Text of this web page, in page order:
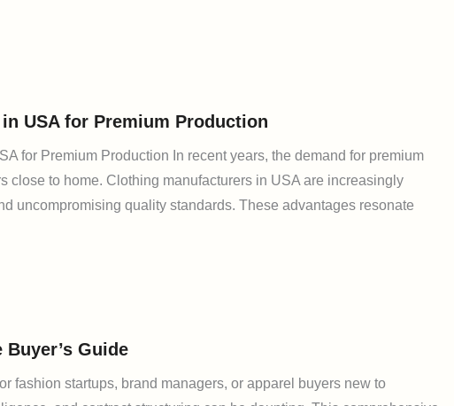
USA for Premium Production
for Premium Production In recent years, the demand for premium
close to home. Clothing manufacturers in USA are increasingly
uncompromising quality standards. These advantages resonate
Guide
fashion startups, brand managers, or apparel buyers new to